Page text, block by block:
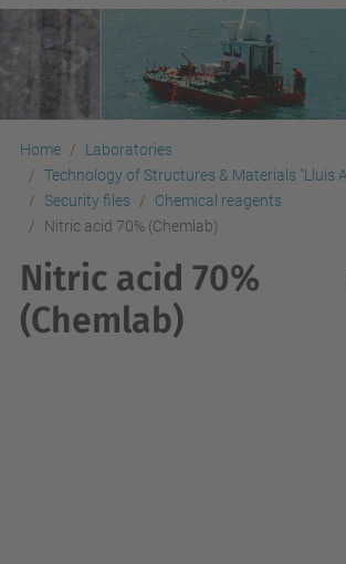
Home
Laboratories
Technology of Structures & Materials "Lluis
Security files
Chemical reagents
Nitric acid 70% (Chemlab)
Nitric acid 70%
(Chemlab)